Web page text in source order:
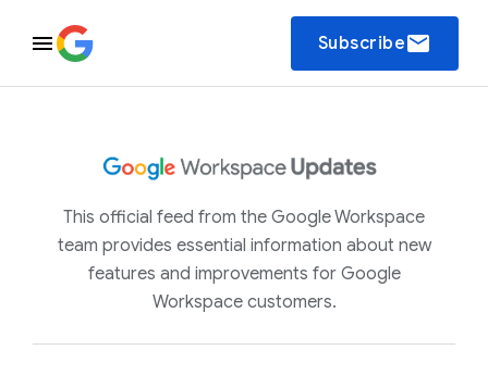
Subscribeemail
This official feed from the Google Workspace
team provides essential information about new
features and improvements for Google
Workspace customers.